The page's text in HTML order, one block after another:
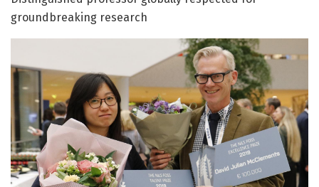
groundbreaking research